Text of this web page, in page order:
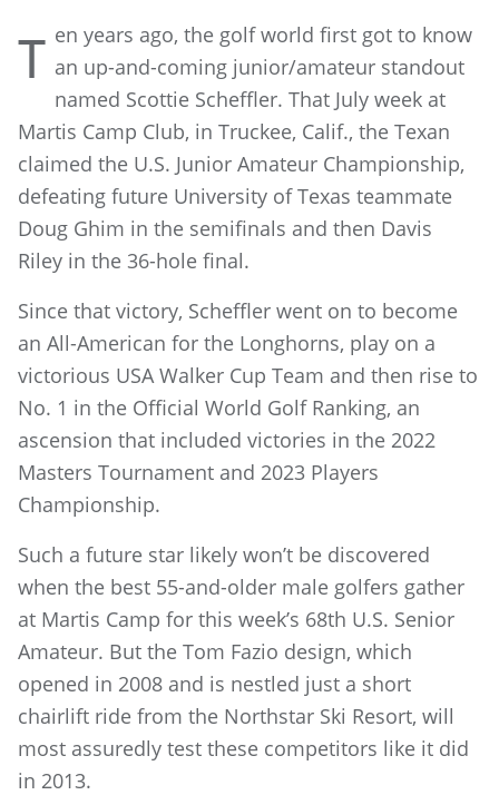
T en years ago, the golf world first got to know
an up-and-coming junior/amateur standout
named Scottie Scheffler. That July week at
Martis Camp Club, in Truckee, Calif., the Texan
claimed the U.S. Junior Amateur Championship,
defeating future University of Texas teammate
Doug Ghim in the semifinals and then Davis
Riley in the 36-hole final.
Since that victory, Scheffler went on to become
an All-American for the Longhorns, play on a
victorious USA Walker Cup Team and then rise to
No. 1 in the Official World Golf Ranking, an
ascension that included victories in the 2022
Masters Tournament and 2023 Players
Championship.
Such a future star likely won’t be discovered
when the best 55-and-older male golfers gather
at Martis Camp for this week’s 68th U.S. Senior
Amateur. But the Tom Fazio design, which
opened in 2008 and is nestled just a short
chairlift ride from the Northstar Ski Resort, will
most assuredly test these competitors like it did
in 2013.